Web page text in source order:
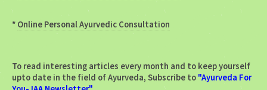
* Online Personal Ayurvedic Consultation
To read interesting articles every month and to keep yourself
upto date in the field of Ayurveda, Subscribe to "Ayurveda For